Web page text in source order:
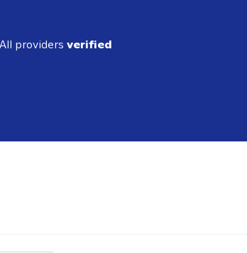
providers verified